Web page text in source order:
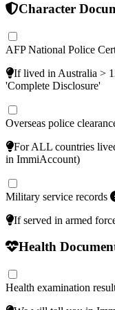
Character
AFP National Police
If lived in Australia >
'Complete Disclosure'
Overseas police
For ALL countries
in ImmiAccount)
Military service records
If served in armed
Health
Health examination